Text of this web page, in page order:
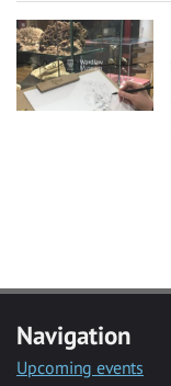
Navigation
Upcoming events